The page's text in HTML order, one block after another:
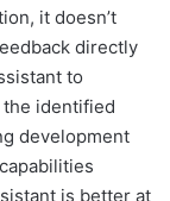
it doesn’t
directly
to
identified
development
is better at